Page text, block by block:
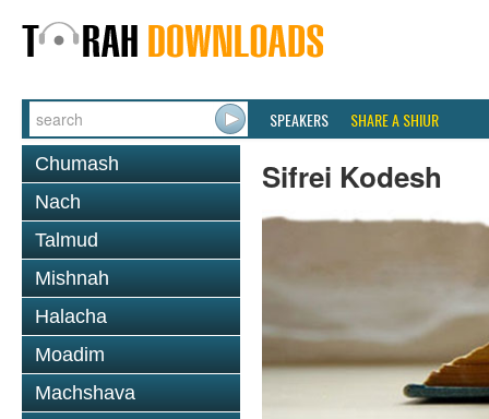
SPEAKERS SHARE A SHIUR
Chumash
Nach
Talmud
Mishnah
Halacha
Moadim
Machshava
Sifrei Kodesh